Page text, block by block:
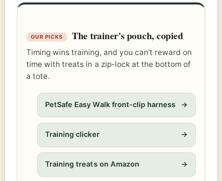
The trainer's pouch, copied
Timing wins training, and you can't reward on
time with treats in a zip-lock at the bottom of
a tote.
PetSafe Easy Walk front-clip harness →
Training clicker →
Training treats on Amazon →